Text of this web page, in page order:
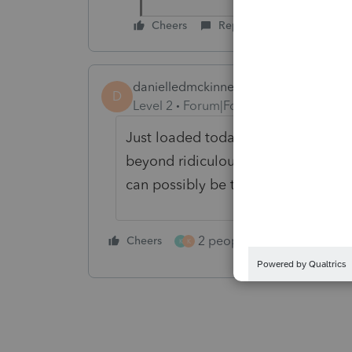
Cheers Reply
D
danielledmckinney
Level 2
Forum|Forum|5 months ago
Just loaded today's update - still
beyond ridiculous. Holding 30
can possibly be the hold up on
Cheers K K 2 people like this